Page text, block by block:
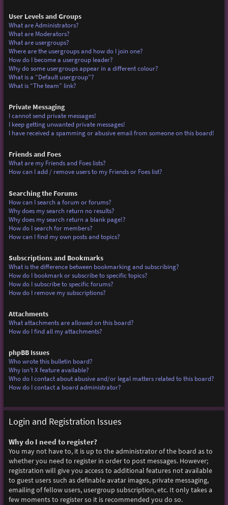
User Levels and Groups
What are Administrators?
What are Moderators?
What are usergroups?
Where are the usergroups and how do I join one?
How do I become a usergroup leader?
Why do some usergroups appear in a different colour?
What is a “Default usergroup”?
What is “The team” link?
Private Messaging
I cannot send private messages!
I keep getting unwanted private messages!
I have received a spamming or abusive email from someone on this board!
Friends and Foes
What are my Friends and Foes lists?
How can I add / remove users to my Friends or Foes list?
Searching the Forums
How can I search a forum or forums?
Why does my search return no results?
Why does my search return a blank page!?
How do I search for members?
How can I find my own posts and topics?
Subscriptions and Bookmarks
What is the difference between bookmarking and subscribing?
How do I bookmark or subscribe to specific topics?
How do I subscribe to specific forums?
How do I remove my subscriptions?
Attachments
What attachments are allowed on this board?
How do I find all my attachments?
phpBB Issues
Who wrote this bulletin board?
Why isn’t X feature available?
Who do I contact about abusive and/or legal matters related to this board?
How do I contact a board administrator?
Login and Registration Issues
Why do I need to register?
You may not have to, it is up to the administrator of the board as to
whether you need to register in order to post messages. However;
registration will give you access to additional features not available
to guest users such as definable avatar images, private messaging,
emailing of fellow users, usergroup subscription, etc. It only takes a
few moments to register so it is recommended you do so.